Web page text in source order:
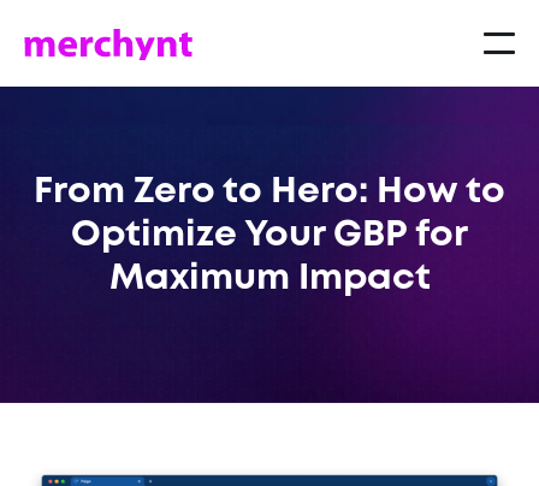
From Zero to Hero: How to
Optimize Your GBP for
Maximum Impact